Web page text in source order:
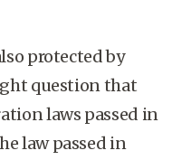
protected by
question that
laws passed in
law passed in